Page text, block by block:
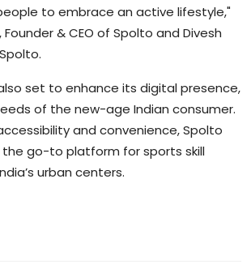
to embrace an active lifestyle,"
& CEO of Spolto and Divesh
set to enhance its digital presence,
of the new-age Indian consumer.
and convenience, Spolto
go-to platform for sports skill
urban centers.